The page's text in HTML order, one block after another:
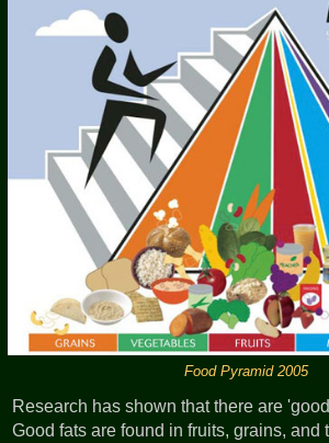
Food Pyramid 2005
Research has shown that there are
Good fats are found in fruits, grains, and